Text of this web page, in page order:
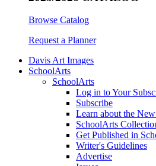
Browse Catalog
Request a Planner
Davis Art Images
SchoolArts
SchoolArts
Log in to Your
Subscribe
Learn about the
SchoolArts
Get Published in
Writer's Guidelines
Advertise